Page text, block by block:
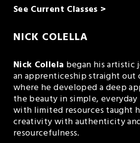
See Current Classes >
NICK COLELLA
Nick Collela began his
an apprenticeship straight out
where he developed a deep
the beauty in simple,
with limited resources taught
creativity with authenticity
resourcefulness.